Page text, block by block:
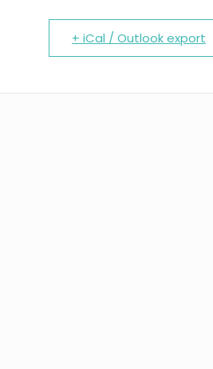
+ iCal / Outlook export